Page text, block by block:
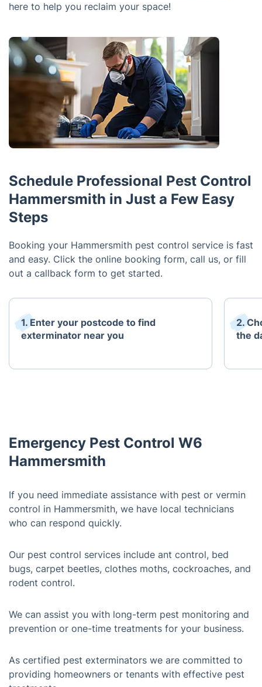
here to help you reclaim your space!
Schedule Professional Pest Control
Hammersmith in Just a Few Easy
Steps
Booking your Hammersmith pest control service is fast
and easy. Click the online booking form, call us, or fill
out a callback form to get started.
1. Enter your postcode to find
exterminator near you
2.
the
Emergency Pest Control W6
Hammersmith
If you need immediate assistance with pest or vermin
control in Hammersmith, we have local technicians
who can respond quickly.
Our pest control services include ant control, bed
bugs, carpet beetles, clothes moths, cockroaches, and
rodent control.
We can assist you with long-term pest monitoring and
prevention or one-time treatments for your business.
As certified pest exterminators we are committed to
providing homeowners or tenants with effective pest